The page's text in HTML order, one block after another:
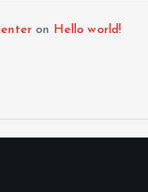
on Hello world!